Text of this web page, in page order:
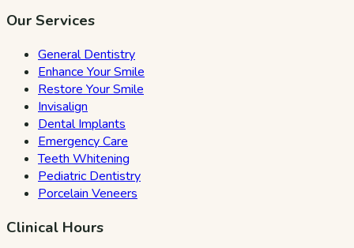
Our Services
General Dentistry
Enhance Your Smile
Restore Your Smile
Invisalign
Dental Implants
Emergency Care
Teeth Whitening
Pediatric Dentistry
Porcelain Veneers
Clinical Hours